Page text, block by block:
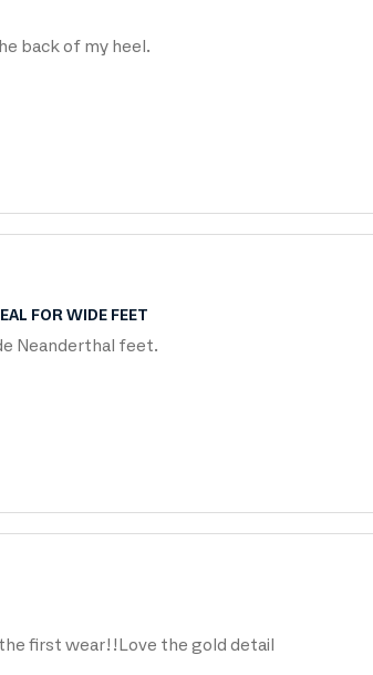
back of my heel.
FOR WIDE FEET
Neanderthal feet.
first wear!!Love the gold detail